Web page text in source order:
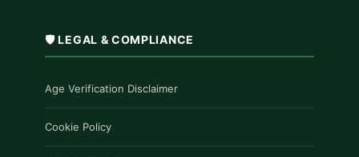
🛡️ LEGAL & COMPLIANCE
Age Verification Disclaimer
Cookie Policy